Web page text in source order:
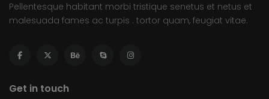
Pellentesque habitant morbi tristique senetus et netus et
malesuada fames ac turpis . tortor quam, feugiat vitae.
Get in touch